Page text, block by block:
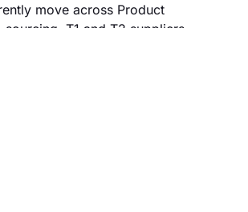
move across Product
T1 and T2 suppliers.